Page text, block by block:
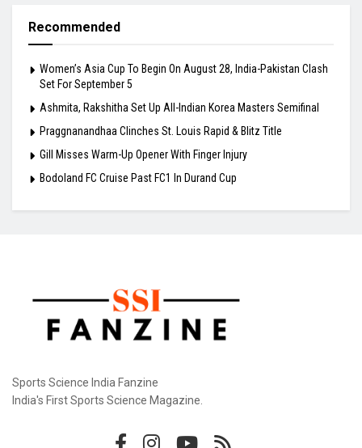
Recommended
Women’s Asia Cup To Begin On August 28, India-Pakistan Clash
Set For September 5
Ashmita, Rakshitha Set Up All-Indian Korea Masters Semifinal
Praggnanandhaa Clinches St. Louis Rapid & Blitz Title
Gill Misses Warm-Up Opener With Finger Injury
Bodoland FC Cruise Past FC1 In Durand Cup
Sports Science India Fanzine
India's First Sports Science Magazine.